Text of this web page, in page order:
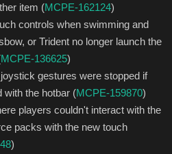
item (MCPE-162124)
controls when swimming and
or Trident no longer launch the
MCPE-136625)
gestures were stopped if
with the hotbar (MCPE-159870)
players couldn't interact with the
packs with the new touch
)